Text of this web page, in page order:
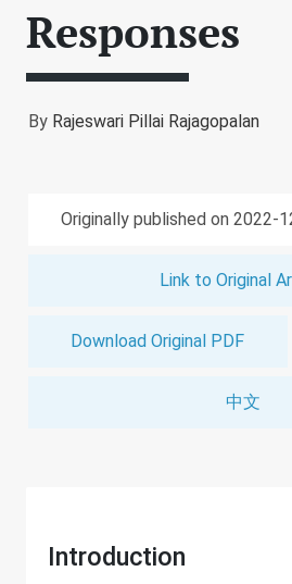
Responses
By Rajeswari Pillai Rajagopalan
Originally published on 2022-
Link to Original
Download Original PDF
中文
Introduction